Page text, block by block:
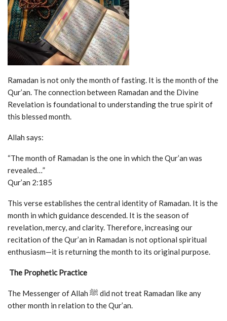
Ramadan is not only the month of fasting. It is the month of the
Qur’an. The connection between Ramadan and the Divine
Revelation is foundational to understanding the true spirit of
this blessed month.
Allah says:
“The month of Ramadan is the one in which the Qur’an was
revealed…”
Qur’an 2:185
This verse establishes the central identity of Ramadan. It is the
month in which guidance descended. It is the season of
revelation, mercy, and clarity. Therefore, increasing our
recitation of the Qur’an in Ramadan is not optional spiritual
enthusiasm—it is returning the month to its original purpose.
The Prophetic Practice
The Messenger of Allah ﷺ did not treat Ramadan like any
other month in relation to the Qur’an.